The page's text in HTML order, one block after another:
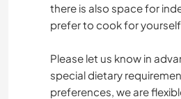
there is also space for
prefer to cook for
Please let us know in
special dietary
preferences, we are